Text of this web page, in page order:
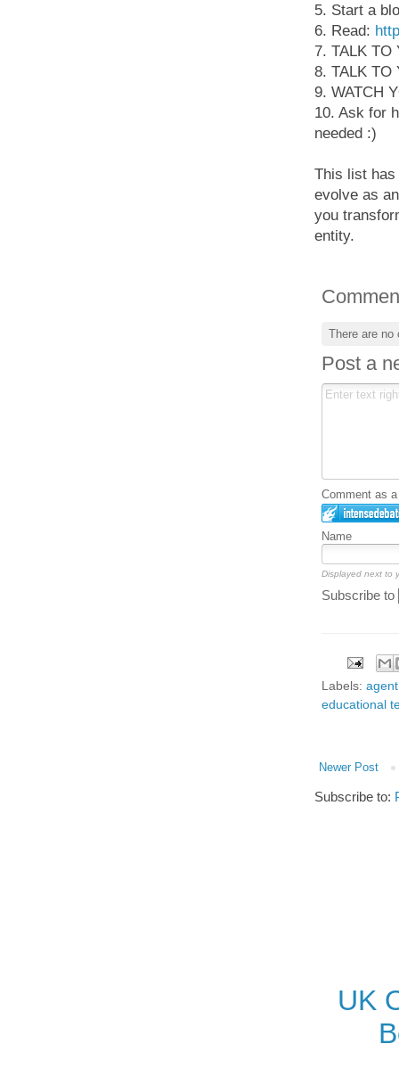
5. Start a
6. Read:
7. TALK TO
8. TALK TO
9. WATCH
10. Ask for
needed :)
This list has
evolve as
you
entity.
There are
Post a
Comment as
Name
Displayed next to
Subscribe to
Labels:
educational
Newer Post
Subscribe to:
UK